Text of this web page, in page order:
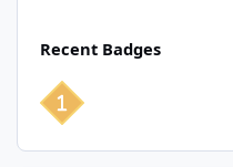
Recent Badges